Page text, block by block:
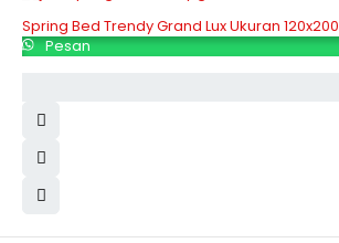
Spring Bed Trendy Grand Lux Ukuran 120x200
Pesan